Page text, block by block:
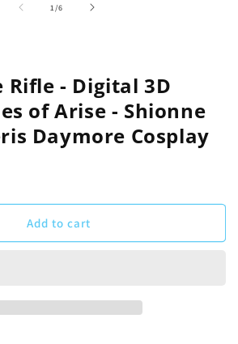
1 /of
6
Rifle - Digital 3D
of Arise - Shionne
Daymore Cosplay
Add to cart